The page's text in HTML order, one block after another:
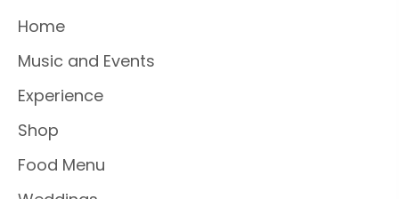
Home
Music and Events
Experience
Shop
Food Menu